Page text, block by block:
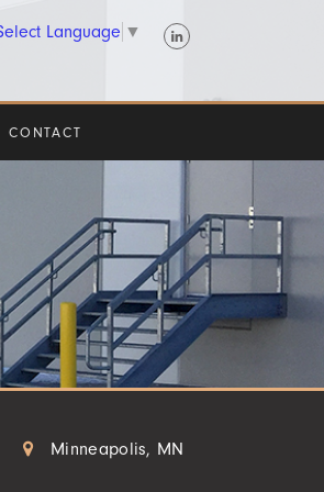
Language ▼
CONTACT
Minneapolis, MN